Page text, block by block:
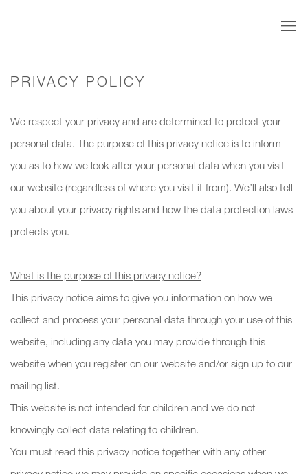
PRIVACY POLICY
We respect your privacy and are determined to protect your
personal data. The purpose of this privacy notice is to inform
you as to how we look after your personal data when you visit
our website (regardless of where you visit it from). We’ll also tell
you about your privacy rights and how the data protection laws
protects you.
What is the purpose of this privacy notice?
This privacy notice aims to give you information on how we
collect and process your personal data through your use of this
website, including any data you may provide through this
website when you register on our website and/or sign up to our
mailing list.
This website is not intended for children and we do not
knowingly collect data relating to children.
You must read this privacy notice together with any other